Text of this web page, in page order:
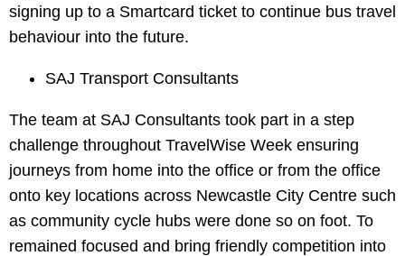
signing up to a Smartcard ticket to continue bus travel
behaviour into the future.
SAJ Transport Consultants
The team at SAJ Consultants took part in a step
challenge throughout TravelWise Week ensuring
journeys from home into the office or from the office
onto key locations across Newcastle City Centre such
as community cycle hubs were done so on foot. To
remained focused and bring friendly competition into